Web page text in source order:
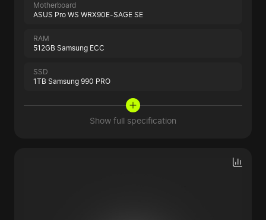
Motherboard
ASUS Pro WS WRX90E-SAGE SE
RAM
512GB Samsung ECC
SSD
1TB Samsung 990 PRO
Show full specification